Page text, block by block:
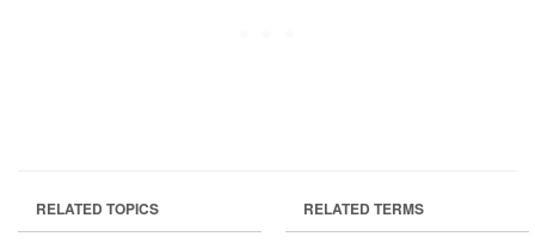
RELATED TOPICS RELATED TERMS